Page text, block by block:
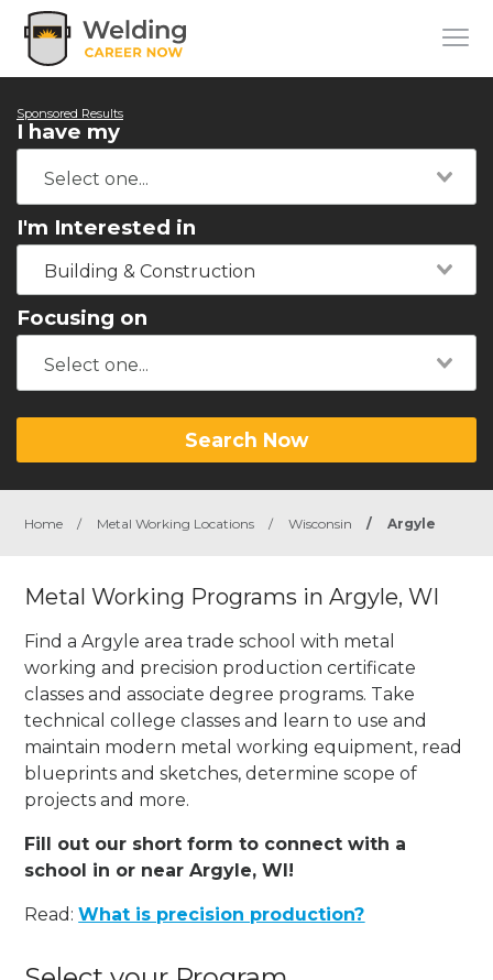
Sponsored Results
I have my
I'm Interested in
Building & Construction
Focusing on
Search Now
Home / Metal Working Locations / Wisconsin / Argyle
Metal Working Programs in Argyle, WI
Find a Argyle area trade school with metal
working and precision production certificate
classes and associate degree programs. Take
technical college classes and learn to use and
maintain modern metal working equipment, read
blueprints and sketches, determine scope of
projects and more.
Fill out our short form to connect with a
school in or near Argyle, WI!
Read:What is precision production?